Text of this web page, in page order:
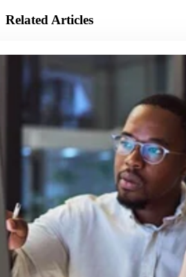
Related Articles